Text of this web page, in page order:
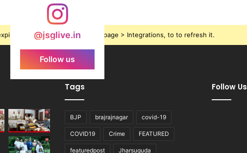
@jsglive.in
Follow us
Go to the Theme options page > Integrations, to to refresh it.
Tags
BJP brajrajnagar covid-19
COVID19 Crime FEATURED
featuredpost Jharsuguda
Follow Us